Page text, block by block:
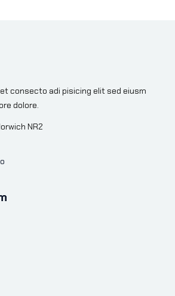
consecto adi pisicing elit sed eiusm
dolore.
NR2